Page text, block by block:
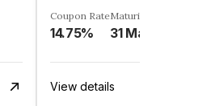
Coupon Rate
14.75%
Maturity
31 Mar 2025
View details